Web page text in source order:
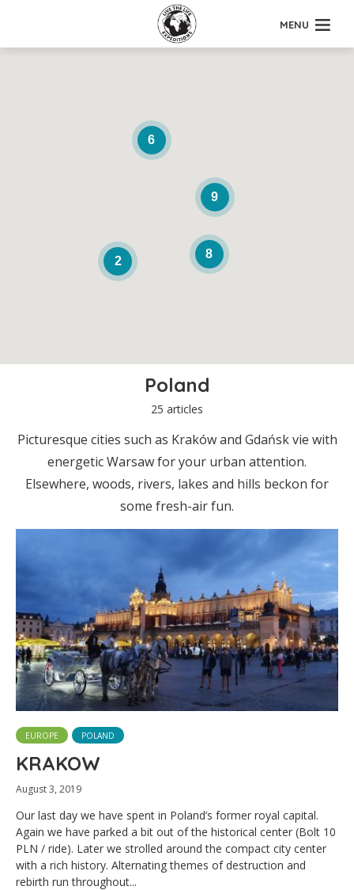
MENU
2
8
9
6
Poland
25 articles
Picturesque cities such as Kraków and Gdańsk vie with
energetic Warsaw for your urban attention.
Elsewhere, woods, rivers, lakes and hills beckon for
some fresh-air fun.
EUROPE POLAND
KRAKOW
August 3, 2019
Our last day we have spent in Poland’s former royal capital.
Again we have parked a bit out of the historical center (Bolt 10
PLN / ride). Later we strolled around the compact city center
with a rich history. Alternating themes of destruction and
rebirth run throughout...